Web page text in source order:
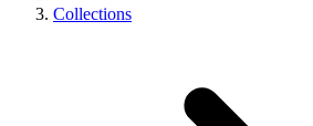
Collections